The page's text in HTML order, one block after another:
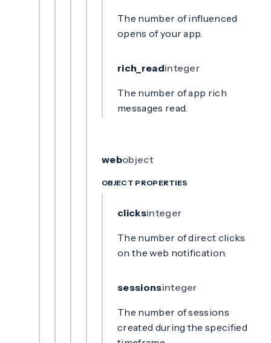
The number of influenced
opens of your app.
rich_readinteger
The number of app rich
messages read.
webobject
OBJECT PROPERTIES
clicksinteger
The number of direct clicks
on the web notification.
sessionsinteger
The number of sessions
created during the specified